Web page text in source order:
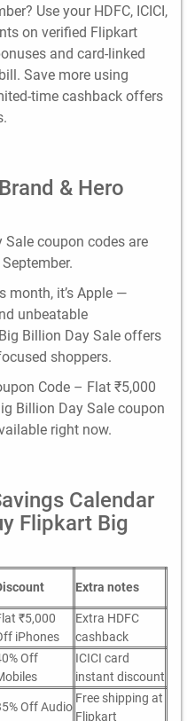
Use your HDFC, ICICI,
on verified Flipkart
and card-linked
Save more using
time cashback offers
& Hero
coupon codes are
month, it’s Apple —
unbeatable
Billion Day Sale offers
shoppers.
Code – Flat ₹5,000
Billion Day Sale coupon
right now.
Calendar
Flipkart Big
Extra notes
₹5,000
iPhones
Extra HDFC
cashback
Off
ICICI card
instant discount
Off Audio
Free shipping at
Flipkart